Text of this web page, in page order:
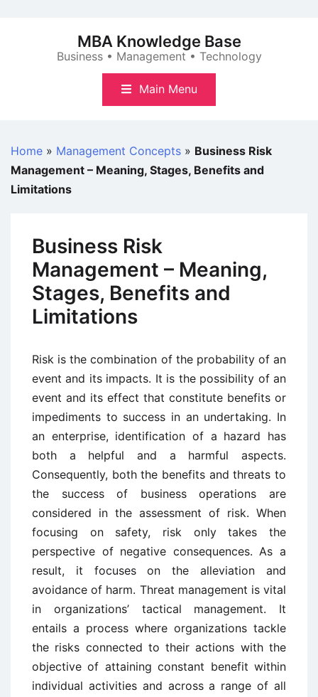
MBA Knowledge Base
Business • Management • Technology
Main Menu
Home » Management Concepts » Business Risk
Management – Meaning, Stages, Benefits and
Limitations
Business Risk
Management – Meaning,
Stages, Benefits and
Limitations
Risk is the combination of the probability of an
event and its impacts. It is the possibility of an
event and its effect that constitute benefits or
impediments to success in an undertaking. In
an enterprise, identification of a hazard has
both a helpful and a harmful aspects.
Consequently, both the benefits and threats to
the success of business operations are
considered in the assessment of risk. When
focusing on safety, risk only takes the
perspective of negative consequences. As a
result, it focuses on the alleviation and
avoidance of harm. Threat management is vital
in organizations’ tactical management. It
entails a process where organizations tackle
the risks connected to their actions with the
objective of attaining constant benefit within
individual activities and across a range of all